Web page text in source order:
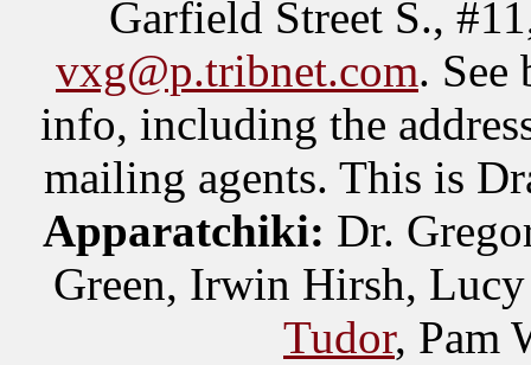
Garfield Street S.,
vxg@p.tribnet.com.
info, including the
mailing agents. This is
Apparatchiki: Dr.
Green, Irwin Hirsh,
Tudor, Pam